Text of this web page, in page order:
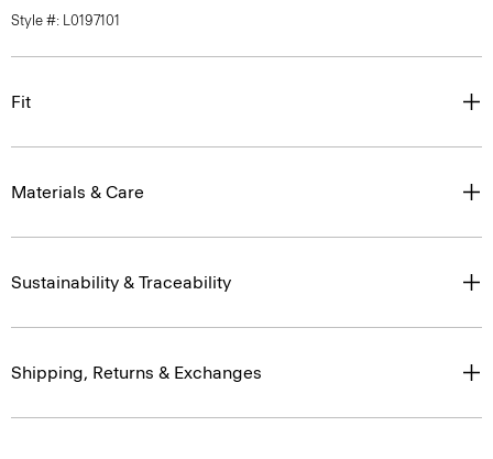
Style #: L0197101
Fit
Materials & Care
Sustainability & Traceability
Shipping, Returns & Exchanges